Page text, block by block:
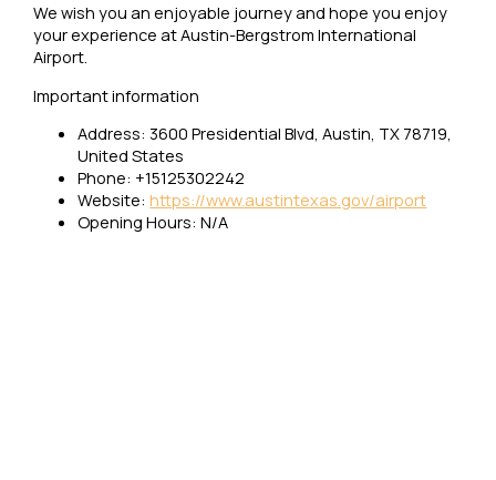
We wish you an enjoyable journey and hope you enjoy
your experience at Austin-Bergstrom International
Airport.
Important information
Address: 3600 Presidential Blvd, Austin, TX 78719,
United States
Phone: +15125302242
Website:https://www.austintexas.gov/airport
Opening Hours: N/A